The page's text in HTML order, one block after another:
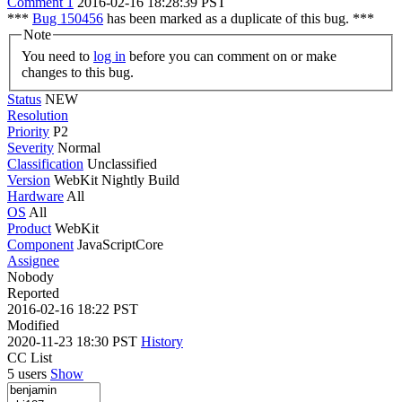
*** Bug 150456 has been marked as a duplicate of this bug. ***
Note
You need to log in
changes to this bug.
Status NEW
Resolution
Priority P2
Severity Normal
Classification Unclassified
Version WebKit Nightly Build
Hardware All
OS All
Product WebKit
Component JavaScriptCore
Assignee
Nobody
Reported
2016-02-16 18:22 PST
Modified
2020-11-23 18:30 PST History
CC List
5 users Show